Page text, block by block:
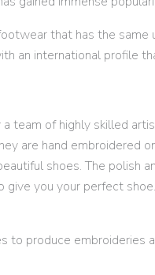
that has the
an international profile
of highly skilled
are hand
shoes. The
you your perfect
to produce